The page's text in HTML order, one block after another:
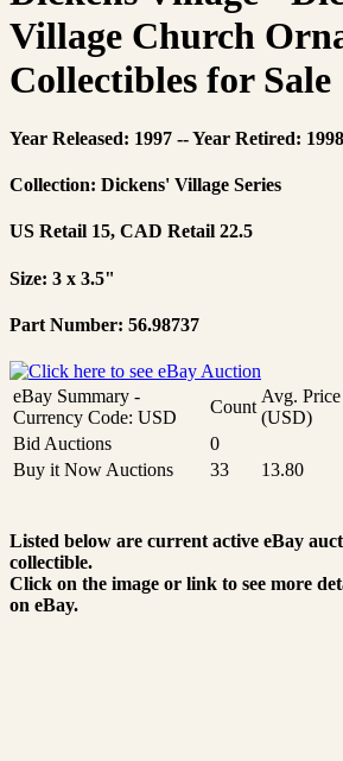
Village Church
Collectibles for Sale
Year Released: 1997 -- Year Retired: 1998
Collection: Dickens' Village Series
US Retail 15, CAD Retail 22.5
Size: 3 x 3.5"
Part Number: 56.98737
eBay Summary -
Currency Code: USD
Count
Avg. Price
(USD)
Bid Auctions
0
Buy it Now Auctions
33 13.80
Listed below are current active eBay
collectible.
Click on the image or link to see more
on eBay.